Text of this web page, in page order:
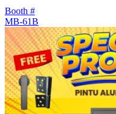
Booth #
MB-61B